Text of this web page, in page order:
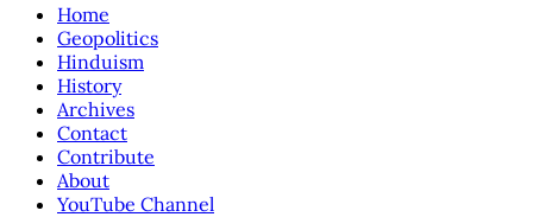
Home
Geopolitics
Hinduism
History
Archives
Contact
Contribute
About
YouTube Channel